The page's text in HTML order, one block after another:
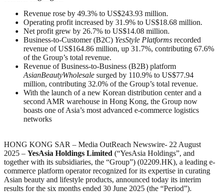
Revenue rose by 49.3% to US$243.93 million.
Operating profit increased by 31.9% to US$18.68 million.
Net profit grew by 26.7% to US$14.08 million.
Business-to-Customer (B2C) YesStyle Platforms recorded
revenue of US$164.86 million, up 31.7%, contributing 67.6%
of the Group’s total revenue.
Revenue of Business-to-Business (B2B) platform
AsianBeautyWholesale surged by 110.9% to US$77.94
million, contributing 32.0% of the Group’s total revenue.
With the launch of a new Korean distribution center and a
second AMR warehouse in Hong Kong, the Group now
boasts one of Asia’s most advanced e-commerce logistics
networks
HONG KONG SAR – Media OutReach Newswire- 22 August
2025 – YesAsia Holdings Limited (“YesAsia Holdings”, and
together with its subsidiaries, the “Group”) (02209.HK), a leading e-
commerce platform operator recognized for its expertise in curating
Asian beauty and lifestyle products, announced today its interim
results for the six months ended 30 June 2025 (the “Period”).